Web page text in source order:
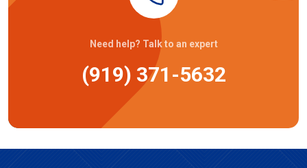
Need help? Talk to an expert
(919) 371-5632